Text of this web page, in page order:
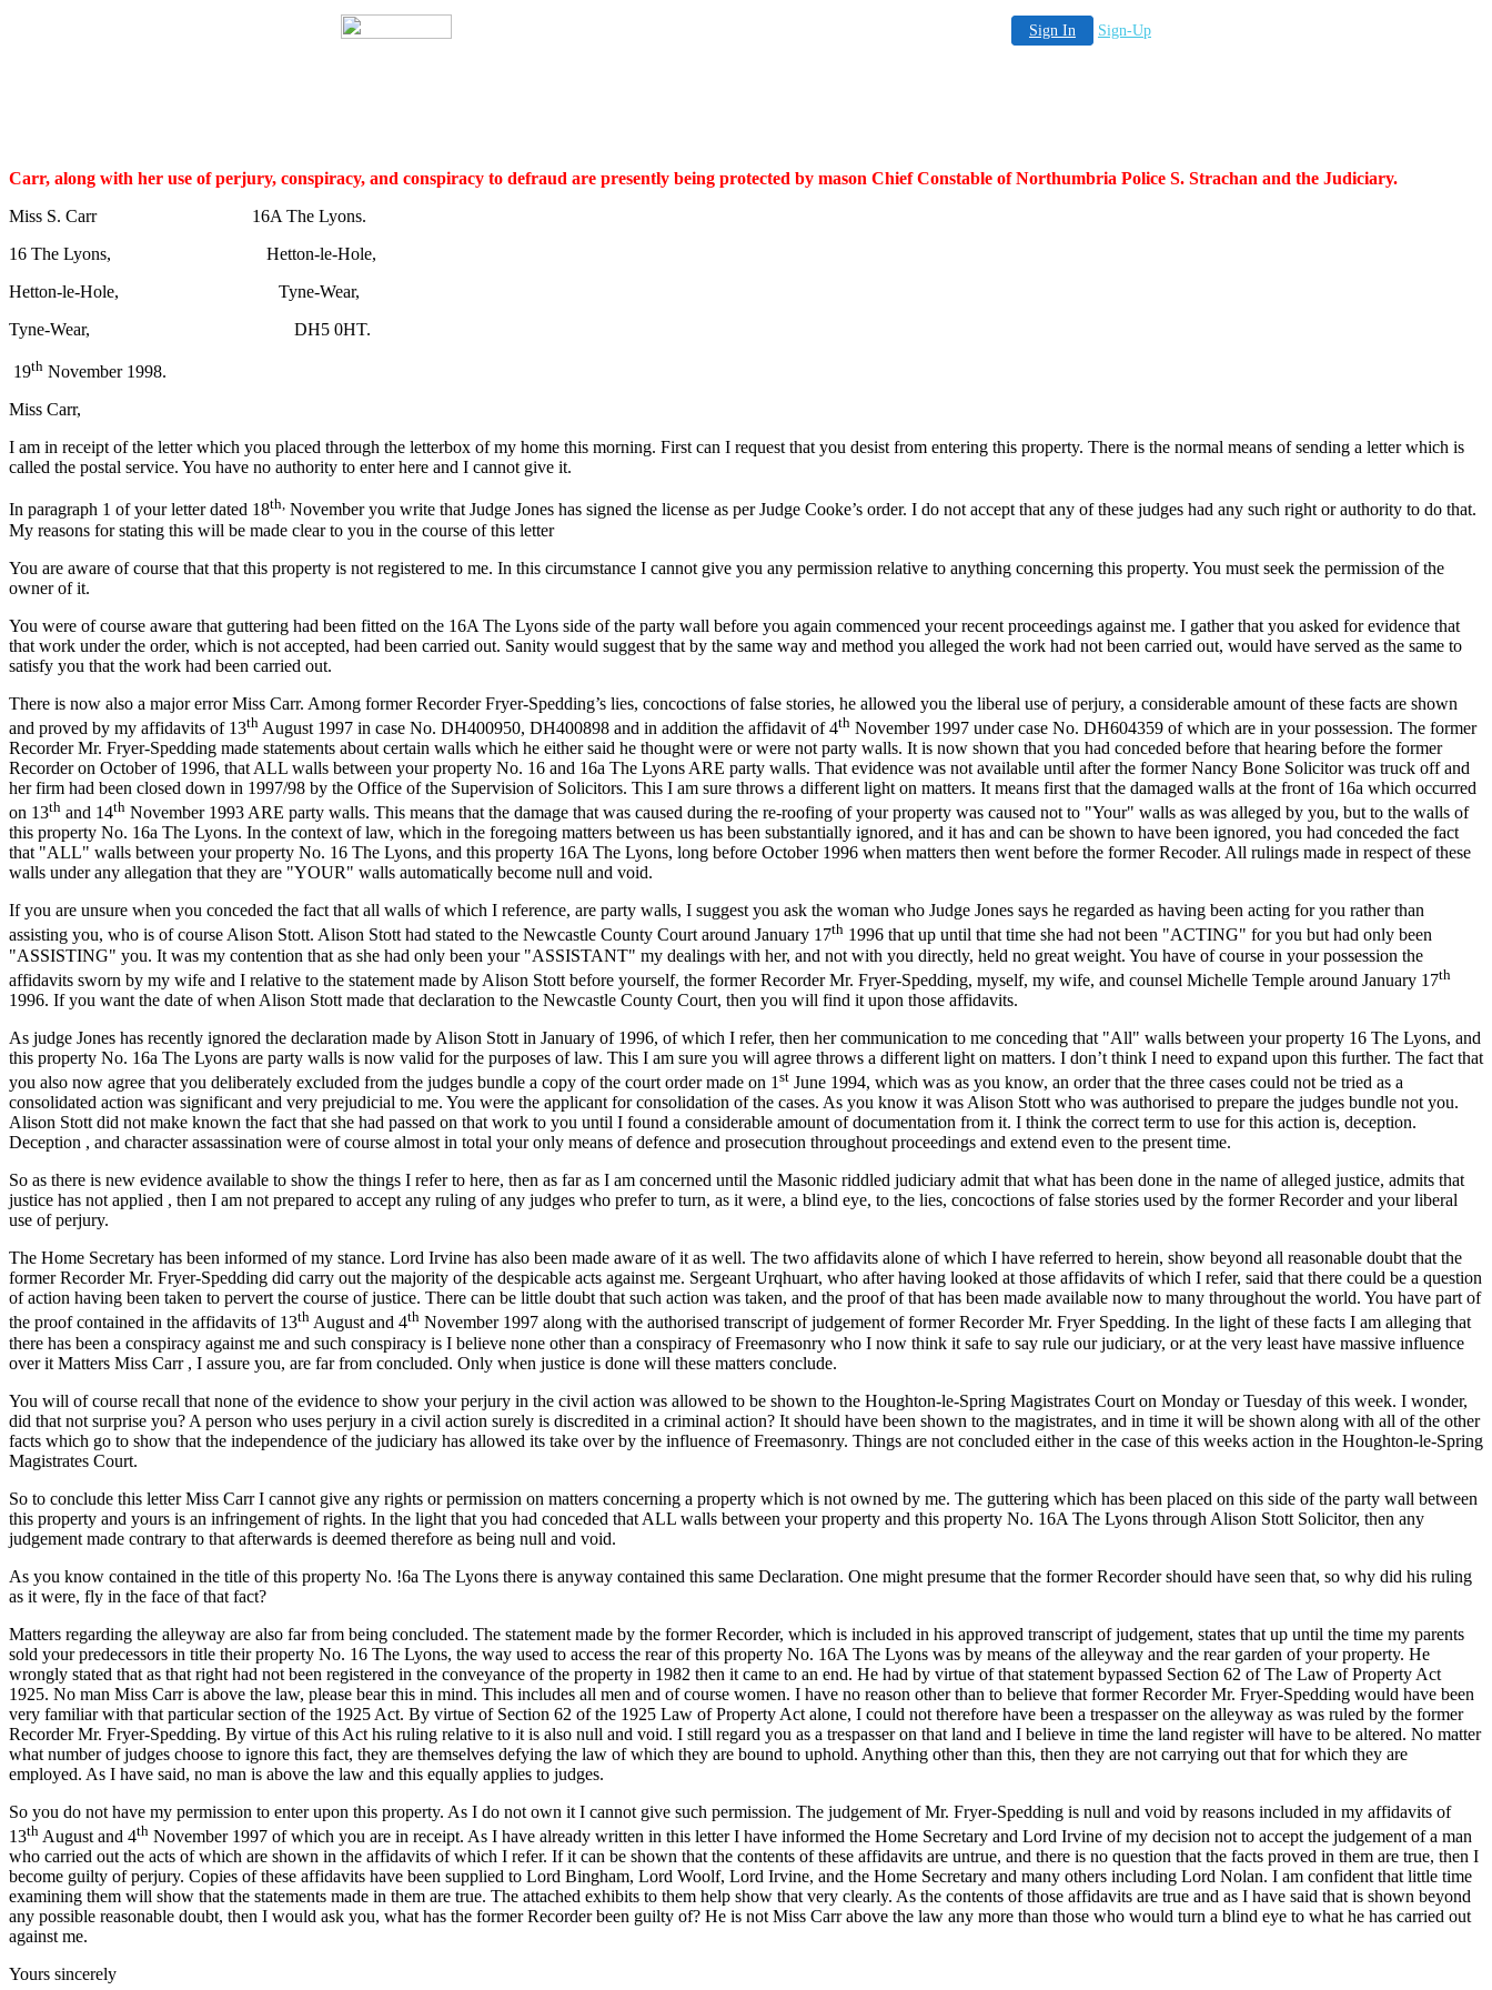
Sign In Sign-Up
Carr, along with her use of perjury, conspiracy, and conspiracy to defraud are presently being protected by mason Chief Constable of Northumbria Police S. Strachan and the Judiciary.
Miss S. Carr 16A The Lyons.
16 The Lyons, Hetton-le-Hole,
Hetton-le-Hole, Tyne-Wear,
Tyne-Wear, DH5 0HT.
19th November 1998.
Miss Carr,
I am in receipt of the letter which you placed through the letterbox of my home this morning. First can I request that you desist from entering this property. There is the normal means of sending a letter which is
called the postal service. You have no authority to enter here and I cannot give it.
In paragraph 1 of your letter dated 18th, November you write that Judge Jones has signed the license as per Judge Cooke’s order. I do not accept that any of these judges had any such right or authority to do that.
My reasons for stating this will be made clear to you in the course of this letter
You are aware of course that that this property is not registered to me. In this circumstance I cannot give you any permission relative to anything concerning this property. You must seek the permission of the
owner of it.
You were of course aware that guttering had been fitted on the 16A The Lyons side of the party wall before you again commenced your recent proceedings against me. I gather that you asked for evidence that
that work under the order, which is not accepted, had been carried out. Sanity would suggest that by the same way and method you alleged the work had not been carried out, would have served as the same to
satisfy you that the work had been carried out.
There is now also a major error Miss Carr. Among former Recorder Fryer-Spedding’s lies, concoctions of false stories, he allowed you the liberal use of perjury, a considerable amount of these facts are shown
and proved by my affidavits of 13th August 1997 in case No. DH400950, DH400898 and in addition the affidavit of 4th November 1997 under case No. DH604359 of which are in your possession. The former
Recorder Mr. Fryer-Spedding made statements about certain walls which he either said he thought were or were not party walls. It is now shown that you had conceded before that hearing before the former
Recorder on October of 1996, that ALL walls between your property No. 16 and 16a The Lyons ARE party walls. That evidence was not available until after the former Nancy Bone Solicitor was truck off and
her firm had been closed down in 1997/98 by the Office of the Supervision of Solicitors. This I am sure throws a different light on matters. It means first that the damaged walls at the front of 16a which occurred
on 13th and 14th November 1993 ARE party walls. This means that the damage that was caused during the re-roofing of your property was caused not to "Your" walls as was alleged by you, but to the walls of
this property No. 16a The Lyons. In the context of law, which in the foregoing matters between us has been substantially ignored, and it has and can be shown to have been ignored, you had conceded the fact
that "ALL" walls between your property No. 16 The Lyons, and this property 16A The Lyons, long before October 1996 when matters then went before the former Recoder. All rulings made in respect of these
walls under any allegation that they are "YOUR" walls automatically become null and void.
If you are unsure when you conceded the fact that all walls of which I reference, are party walls, I suggest you ask the woman who Judge Jones says he regarded as having been acting for you rather than
assisting you, who is of course Alison Stott. Alison Stott had stated to the Newcastle County Court around January 17th 1996 that up until that time she had not been "ACTING" for you but had only been
"ASSISTING" you. It was my contention that as she had only been your "ASSISTANT" my dealings with her, and not with you directly, held no great weight. You have of course in your possession the
affidavits sworn by my wife and I relative to the statement made by Alison Stott before yourself, the former Recorder Mr. Fryer-Spedding, myself, my wife, and counsel Michelle Temple around January 17th
1996. If you want the date of when Alison Stott made that declaration to the Newcastle County Court, then you will find it upon those affidavits.
As judge Jones has recently ignored the declaration made by Alison Stott in January of 1996, of which I refer, then her communication to me conceding that "All" walls between your property 16 The Lyons, and
this property No. 16a The Lyons are party walls is now valid for the purposes of law. This I am sure you will agree throws a different light on matters. I don’t think I need to expand upon this further. The fact that
you also now agree that you deliberately excluded from the judges bundle a copy of the court order made on 1 st June 1994, which was as you know, an order that the three cases could not be tried as a
consolidated action was significant and very prejudicial to me. You were the applicant for consolidation of the cases. As you know it was Alison Stott who was authorised to prepare the judges bundle not you.
Alison Stott did not make known the fact that she had passed on that work to you until I found a considerable amount of documentation from it. I think the correct term to use for this action is, deception.
Deception , and character assassination were of course almost in total your only means of defence and prosecution throughout proceedings and extend even to the present time.
So as there is new evidence available to show the things I refer to here, then as far as I am concerned until the Masonic riddled judiciary admit that what has been done in the name of alleged justice, admits that
justice has not applied , then I am not prepared to accept any ruling of any judges who prefer to turn, as it were, a blind eye, to the lies, concoctions of false stories used by the former Recorder and your liberal
use of perjury.
The Home Secretary has been informed of my stance. Lord Irvine has also been made aware of it as well. The two affidavits alone of which I have referred to herein, show beyond all reasonable doubt that the
former Recorder Mr. Fryer-Spedding did carry out the majority of the despicable acts against me. Sergeant Urqhuart, who after having looked at those affidavits of which I refer, said that there could be a question
of action having been taken to pervert the course of justice. There can be little doubt that such action was taken, and the proof of that has been made available now to many throughout the world. You have part of
the proof contained in the affidavits of 13th August and 4th November 1997 along with the authorised transcript of judgement of former Recorder Mr. Fryer Spedding. In the light of these facts I am alleging that
there has been a conspiracy against me and such conspiracy is I believe none other than a conspiracy of Freemasonry who I now think it safe to say rule our judiciary, or at the very least have massive influence
over it Matters Miss Carr , I assure you, are far from concluded. Only when justice is done will these matters conclude.
You will of course recall that none of the evidence to show your perjury in the civil action was allowed to be shown to the Houghton-le-Spring Magistrates Court on Monday or Tuesday of this week. I wonder,
did that not surprise you? A person who uses perjury in a civil action surely is discredited in a criminal action? It should have been shown to the magistrates, and in time it will be shown along with all of the other
facts which go to show that the independence of the judiciary has allowed its take over by the influence of Freemasonry. Things are not concluded either in the case of this weeks action in the Houghton-le-Spring
Magistrates Court.
So to conclude this letter Miss Carr I cannot give any rights or permission on matters concerning a property which is not owned by me. The guttering which has been placed on this side of the party wall between
this property and yours is an infringement of rights. In the light that you had conceded that ALL walls between your property and this property No. 16A The Lyons through Alison Stott Solicitor, then any
judgement made contrary to that afterwards is deemed therefore as being null and void.
As you know contained in the title of this property No. !6a The Lyons there is anyway contained this same Declaration. One might presume that the former Recorder should have seen that, so why did his ruling
as it were, fly in the face of that fact?
Matters regarding the alleyway are also far from being concluded. The statement made by the former Recorder, which is included in his approved transcript of judgement, states that up until the time my parents
sold your predecessors in title their property No. 16 The Lyons, the way used to access the rear of this property No. 16A The Lyons was by means of the alleyway and the rear garden of your property. He
wrongly stated that as that right had not been registered in the conveyance of the property in 1982 then it came to an end. He had by virtue of that statement bypassed Section 62 of The Law of Property Act
1925. No man Miss Carr is above the law, please bear this in mind. This includes all men and of course women. I have no reason other than to believe that former Recorder Mr. Fryer-Spedding would have been
very familiar with that particular section of the 1925 Act. By virtue of Section 62 of the 1925 Law of Property Act alone, I could not therefore have been a trespasser on the alleyway as was ruled by the former
Recorder Mr. Fryer-Spedding. By virtue of this Act his ruling relative to it is also null and void. I still regard you as a trespasser on that land and I believe in time the land register will have to be altered. No matter
what number of judges choose to ignore this fact, they are themselves defying the law of which they are bound to uphold. Anything other than this, then they are not carrying out that for which they are
employed. As I have said, no man is above the law and this equally applies to judges.
So you do not have my permission to enter upon this property. As I do not own it I cannot give such permission. The judgement of Mr. Fryer-Spedding is null and void by reasons included in my affidavits of
13th August and 4th November 1997 of which you are in receipt. As I have already written in this letter I have informed the Home Secretary and Lord Irvine of my decision not to accept the judgement of a man
who carried out the acts of which are shown in the affidavits of which I refer. If it can be shown that the contents of these affidavits are untrue, and there is no question that the facts proved in them are true, then I
become guilty of perjury. Copies of these affidavits have been supplied to Lord Bingham, Lord Woolf, Lord Irvine, and the Home Secretary and many others including Lord Nolan. I am confident that little time
examining them will show that the statements made in them are true. The attached exhibits to them help show that very clearly. As the contents of those affidavits are true and as I have said that is shown beyond
any possible reasonable doubt, then I would ask you, what has the former Recorder been guilty of? He is not Miss Carr above the law any more than those who would turn a blind eye to what he has carried out
against me.
Yours sincerely